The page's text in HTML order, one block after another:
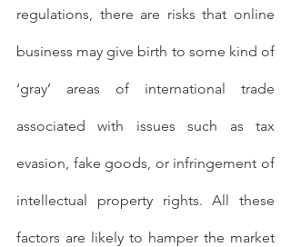
regulations, there are risks that online
business may give birth to some kind of
‘gray’ areas of international trade
associated with issues such as tax
evasion, fake goods, or infringement of
intellectual property rights. All these
factors are likely to hamper the market